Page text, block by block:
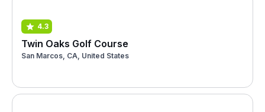
4.3
Twin Oaks Golf Course
San Marcos, CA, United States